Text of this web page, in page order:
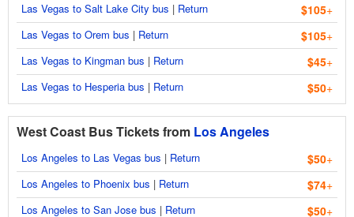
Las Vegas to Salt Lake City bus | Return $105+
Las Vegas to Orem bus | Return $105+
Las Vegas to Kingman bus | Return $45+
Las Vegas to Hesperia bus | Return $50+
West Coast Bus Tickets from Los Angeles
Los Angeles to Las Vegas bus | Return $50+
Los Angeles to Phoenix bus | Return $74+
Los Angeles to San Jose bus | Return $50+